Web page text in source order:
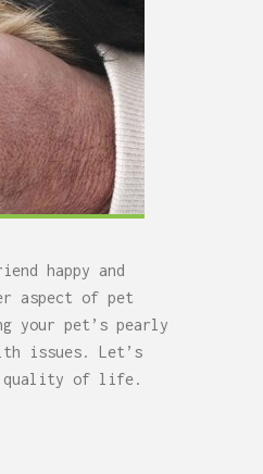
happy and
aspect of pet
your pet’s pearly
issues. Let’s
quality of life.